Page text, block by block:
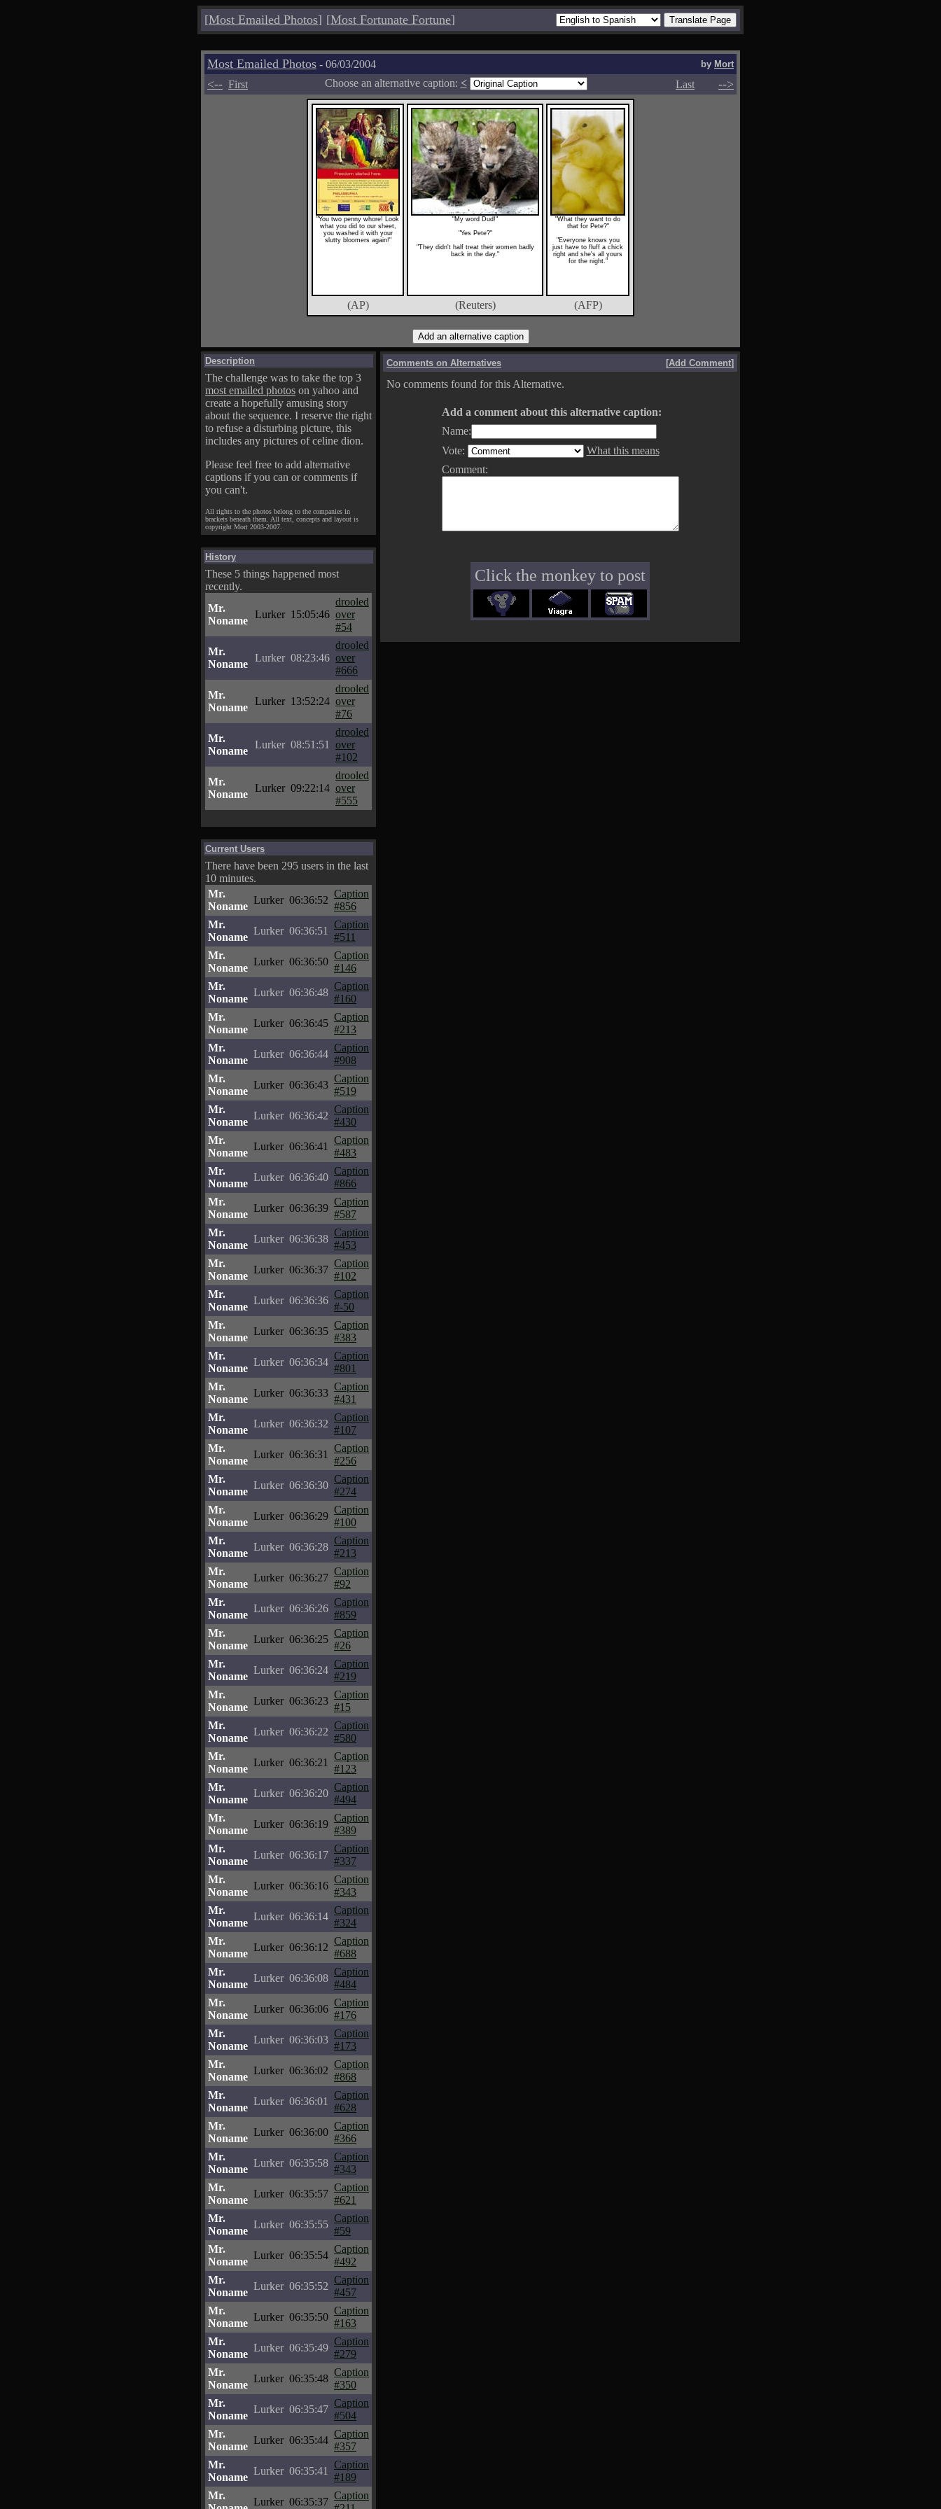
[Most Emailed Photos] [Most Fortunate Fortune]
Most Emailed Photos - 06/03/2004 by Mort
<-- First Choose an alternative caption: < Last -->
"You two penny whore! Look
what you did to our sheet,
you washed it with your
slutty bloomers again!"
"My word Dud!"
"Yes Pete?"
"They didn't half treat their women badly
back in the day."
"What they want to do
that for Pete?"
"Everyone knows you
just have to fluff a chick
right and she's all yours
for the night."
(AP) (Reuters) (AFP)
Description
The challenge was to take the top 3
most emailed photos on yahoo and
create a hopefully amusing story
about the sequence. I reserve the right
to refuse a disturbing picture, this
includes any pictures of celine dion.
Please feel free to add alternative
captions if you can or comments if
you can't.
All rights to the photos belong to the companies in
brackets beneath them. All text, concepts and layout is
copyright Mort 2003-2007.
History
These 5 things happened most
recently.
Mr.
Noname
Lurker 15:05:46
drooled
over
#54
Mr.
Noname
Lurker 08:23:46
drooled
over
#666
Mr.
Noname
Lurker 13:52:24
drooled
over
#76
Mr.
Noname
Lurker 08:51:51
drooled
over
#102
Mr.
Noname
Lurker 09:22:14
drooled
over
#555
Current Users
There have been 295 users in the last
10 minutes.
Mr.
Noname
Lurker 06:36:52
Caption
#856
Mr.
Noname
Lurker 06:36:51
Caption
#511
Mr.
Noname
Lurker 06:36:50
Caption
#146
Mr.
Noname
Lurker 06:36:48
Caption
#160
Mr.
Noname
Lurker 06:36:45
Caption
#213
Mr.
Noname
Lurker 06:36:44
Caption
#908
Mr.
Noname
Lurker 06:36:43
Caption
#519
Mr.
Noname
Lurker 06:36:42
Caption
#430
Mr.
Noname
Lurker 06:36:41
Caption
#483
Mr.
Noname
Lurker 06:36:40
Caption
#866
Mr.
Noname
Lurker 06:36:39
Caption
#587
Mr.
Noname
Lurker 06:36:38
Caption
#453
Mr.
Noname
Lurker 06:36:37
Caption
#102
Mr.
Noname
Lurker 06:36:36
Caption
#-50
Mr.
Noname
Lurker 06:36:35
Caption
#383
Mr.
Noname
Lurker 06:36:34
Caption
#801
Mr.
Noname
Lurker 06:36:33
Caption
#431
Mr.
Noname
Lurker 06:36:32
Caption
#107
Mr.
Noname
Lurker 06:36:31
Caption
#256
Mr.
Noname
Lurker 06:36:30
Caption
#274
Mr.
Noname
Lurker 06:36:29
Caption
#100
Mr.
Noname
Lurker 06:36:28
Caption
#213
Mr.
Noname
Lurker 06:36:27
Caption
#92
Mr.
Noname
Lurker 06:36:26
Caption
#859
Mr.
Noname
Lurker 06:36:25
Caption
#26
Mr.
Noname
Lurker 06:36:24
Caption
#219
Mr.
Noname
Lurker 06:36:23
Caption
#15
Mr.
Noname
Lurker 06:36:22
Caption
#580
Mr.
Noname
Lurker 06:36:21
Caption
#123
Mr.
Noname
Lurker 06:36:20
Caption
#494
Mr.
Noname
Lurker 06:36:19
Caption
#389
Mr.
Noname
Lurker 06:36:17
Caption
#337
Mr.
Noname
Lurker 06:36:16
Caption
#343
Mr.
Noname
Lurker 06:36:14
Caption
#324
Mr.
Noname
Lurker 06:36:12
Caption
#688
Mr.
Noname
Lurker 06:36:08
Caption
#484
Mr.
Noname
Lurker 06:36:06
Caption
#176
Mr.
Noname
Lurker 06:36:03
Caption
#173
Mr.
Noname
Lurker 06:36:02
Caption
#868
Mr.
Noname
Lurker 06:36:01
Caption
#628
Mr.
Noname
Lurker 06:36:00
Caption
#366
Mr.
Noname
Lurker 06:35:58
Caption
#343
Mr.
Noname
Lurker 06:35:57
Caption
#621
Mr.
Noname
Lurker 06:35:55
Caption
#59
Mr.
Noname
Lurker 06:35:54
Caption
#492
Mr.
Noname
Lurker 06:35:52
Caption
#457
Mr.
Noname
Lurker 06:35:50
Caption
#163
Mr.
Noname
Lurker 06:35:49
Caption
#279
Mr.
Noname
Lurker 06:35:48
Caption
#350
Mr.
Noname
Lurker 06:35:47
Caption
#504
Mr.
Noname
Lurker 06:35:44
Caption
#357
Mr.
Noname
Lurker 06:35:41
Caption
#189
Mr.
Lurker 06:35:37
Caption
Comments on Alternatives [Add Comment]
No comments found for this Alternative.
Add a comment about this alternative caption:
Name:
Vote:
What this means
Comment:
Click the monkey to post